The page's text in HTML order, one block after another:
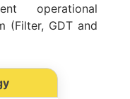
operational
(Filter, GDT and